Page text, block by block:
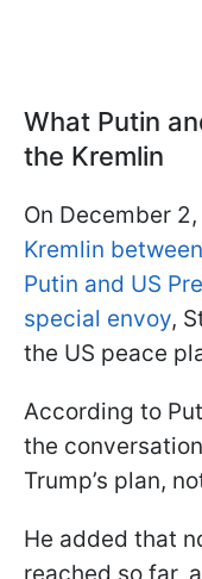
What Putin
the Kremlin
On December 2,
Kremlin
Putin and US
special envoy,
the US peace
According to
the
Trump’s plan,
He added that